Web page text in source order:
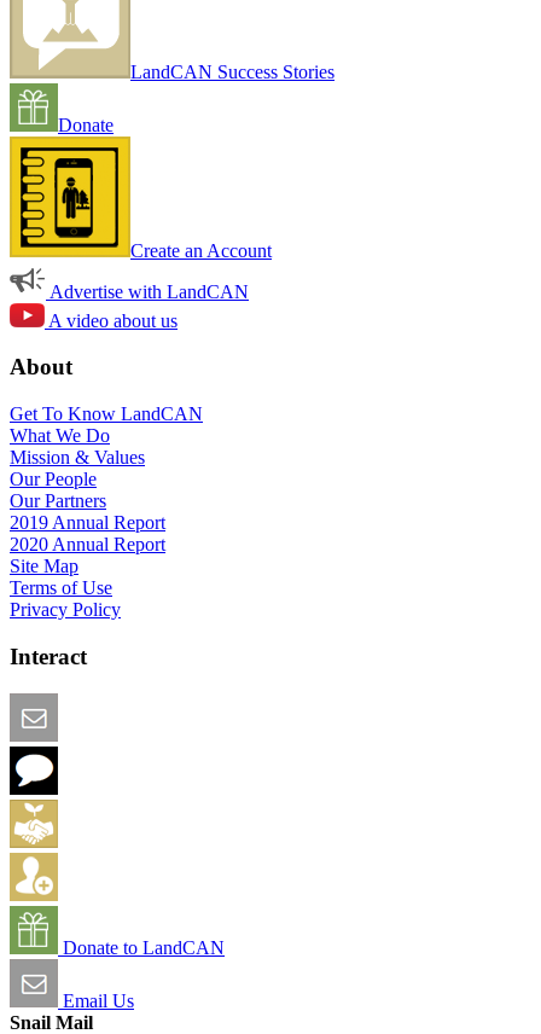
LandCAN Success Stories
Donate
Create an Account
Advertise with LandCAN
A video about us
About
Get To Know LandCAN
What We Do
Mission & Values
Our People
Our Partners
2019 Annual Report
2020 Annual Report
Site Map
Terms of Use
Privacy Policy
Interact
Donate to LandCAN
Email Us
Snail Mail